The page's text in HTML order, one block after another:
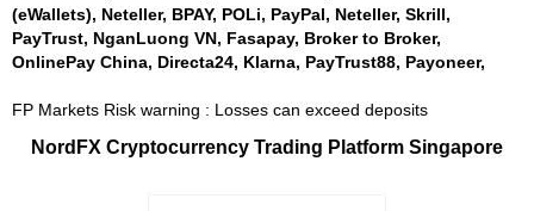
(eWallets), Neteller, BPAY, POLi, PayPal, Neteller, Skrill,
PayTrust, NganLuong VN, Fasapay, Broker to Broker,
OnlinePay China, Directa24, Klarna, PayTrust88, Payoneer,
FP Markets Risk warning : Losses can exceed deposits
NordFX Cryptocurrency Trading Platform Singapore